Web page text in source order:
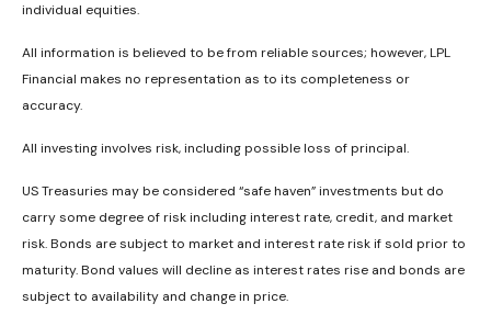
individual equities.
All information is believed to be from reliable sources; however, LPL
Financial makes no representation as to its completeness or
accuracy.
All investing involves risk, including possible loss of principal.
US Treasuries may be considered “safe haven” investments but do
carry some degree of risk including interest rate, credit, and market
risk. Bonds are subject to market and interest rate risk if sold prior to
maturity. Bond values will decline as interest rates rise and bonds are
subject to availability and change in price.